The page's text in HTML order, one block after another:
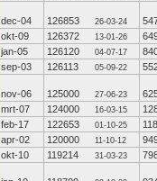
dec-04 126853 26-03-24
okt-09 126372 13-01-26
jan-05 126120 04-07-17
sep-03 126113 05-09-22
nov-06 125000 27-06-23
mrt-07 124000 16-03-15
feb-17 122653 01-10-25
apr-02 120000 11-10-12
okt-10 119214 31-03-23